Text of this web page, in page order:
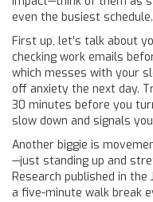
even the busiest schedule.
First up, let’s talk about
checking work emails
which messes with your
off anxiety the next day.
30 minutes before you
slow down and signals
Another biggie is
—just standing up and
Research published in
a five-minute walk break